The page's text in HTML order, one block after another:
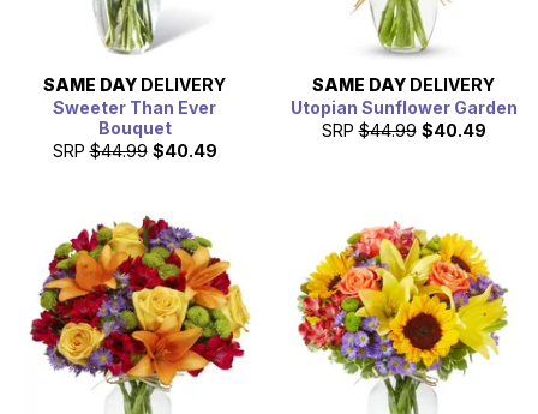
SAME DAY DELIVERY
Sweeter Than Ever
Bouquet
SRP $44.99 $40.49
SAME DAY DELIVERY
Utopian Sunflower Garden
SRP $44.99 $40.49